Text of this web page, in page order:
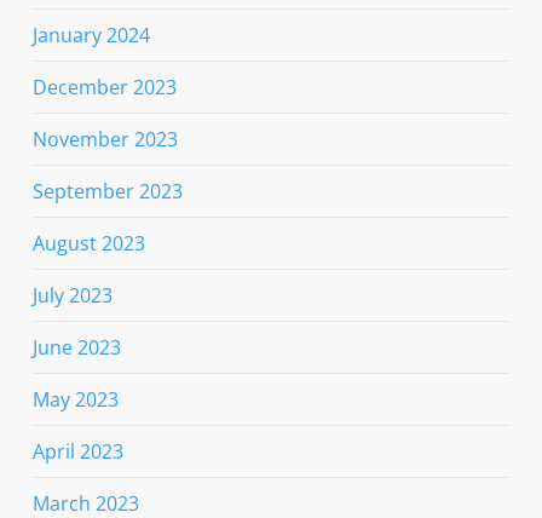
January 2024
December 2023
November 2023
September 2023
August 2023
July 2023
June 2023
May 2023
April 2023
March 2023